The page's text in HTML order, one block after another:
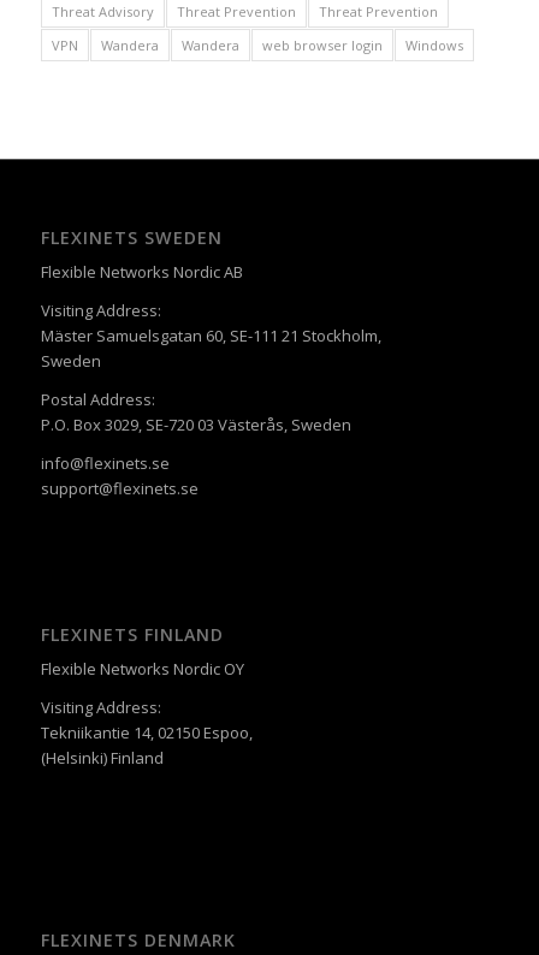
Threat Advisory
Threat Prevention
Threat Prevention
VPN
Wandera Wandera web browser login Windows
FLEXINETS SWEDEN
Flexible Networks Nordic AB
Visiting Address:
Mäster Samuelsgatan 60, SE-111 21 Stockholm,
Sweden
Postal Address:
P.O. Box 3029, SE-720 03 Västerås, Sweden
info@flexinets.se
support@flexinets.se
FLEXINETS FINLAND
Flexible Networks Nordic OY
Visiting Address:
Tekniikantie 14, 02150 Espoo,
(Helsinki) Finland
FLEXINETS DENMARK